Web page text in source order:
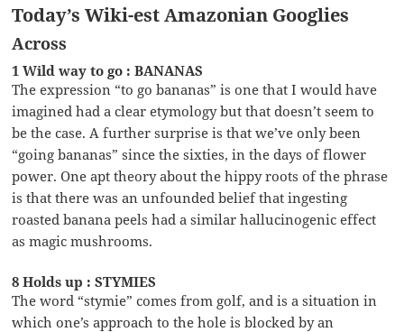
Today’s Wiki-est Amazonian Googlies
Across
1 Wild way to go : BANANAS
The expression “to go bananas” is one that I would have
imagined had a clear etymology but that doesn’t seem to
be the case. A further surprise is that we’ve only been
“going bananas” since the sixties, in the days of flower
power. One apt theory about the hippy roots of the phrase
is that there was an unfounded belief that ingesting
roasted banana peels had a similar hallucinogenic effect
as magic mushrooms.
8 Holds up : STYMIES
The word “stymie” comes from golf, and is a situation in
which one’s approach to the hole is blocked by an